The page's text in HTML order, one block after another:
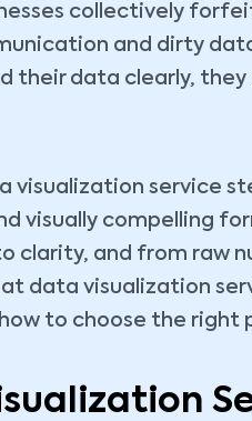
collectively
and dirty
their data clearly, they
visualization service
visually compelling
clarity, and from raw
data visualization
to choose the right